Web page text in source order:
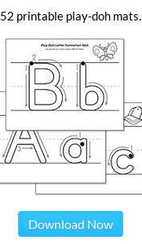
52 printable play-doh mats.
Download Now